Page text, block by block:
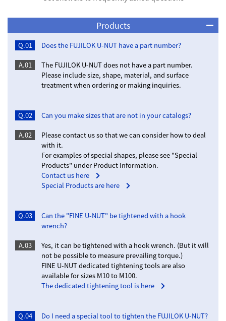
Products
Q.01 Does the FUJILOK U-NUT have a part number?
A.01
The FUJILOK U-NUT does not have a part number.
Please include size, shape, material, and surface
treatment when ordering or making inquiries.
Q.02 Can you make sizes that are not in your catalogs?
A.02
Please contact us so that we can consider how to deal
with it.
For examples of special shapes, please see "Special
Products" under Product Information.
Contact us here
Special Products are here
Q.03
Can the "FINE U-NUT" be tightened with a hook
wrench?
A.03
Yes, it can be tightened with a hook wrench. (But it will
not be possible to measure prevailing torque.)
FINE U-NUT dedicated tightening tools are also
available for sizes M10 to M100.
The dedicated tightening tool is here
Q.04 Do I need a special tool to tighten the FUJILOK U-NUT?